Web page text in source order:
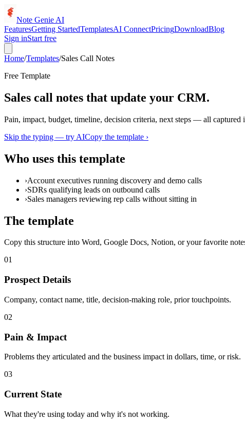
Note Genie AI
FeaturesGetting StartedTemplatesAI ConnectPricingDownloadBlog
Sign inStart free
Home/Templates/Sales Call Notes
Free Template
Sales call notes that update your CRM.
Pain, impact, budget, timeline, decision criteria, next steps — all
Skip the typing — try AICopy the template ›
Who uses this template
›Account executives running discovery and demo calls
›SDRs qualifying leads on outbound calls
›Sales managers reviewing rep calls without sitting in
The template
Copy this structure into Word, Google Docs, Notion, or your favorite
01
Prospect Details
Company, contact name, title, decision-making role, prior touchpoints.
02
Pain & Impact
Problems they articulated and the business impact in dollars, time, or risk.
03
Current State
What they're using today and why it's not working.